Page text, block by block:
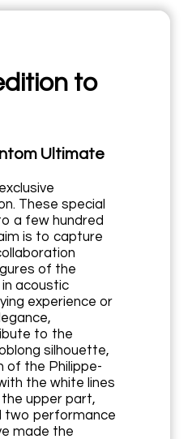
to
Ultimate
These special
a few hundred
is to capture
of the
acoustic
experience or
to the
silhouette,
of the Philippe-
the white lines
upper part,
two performance
made the